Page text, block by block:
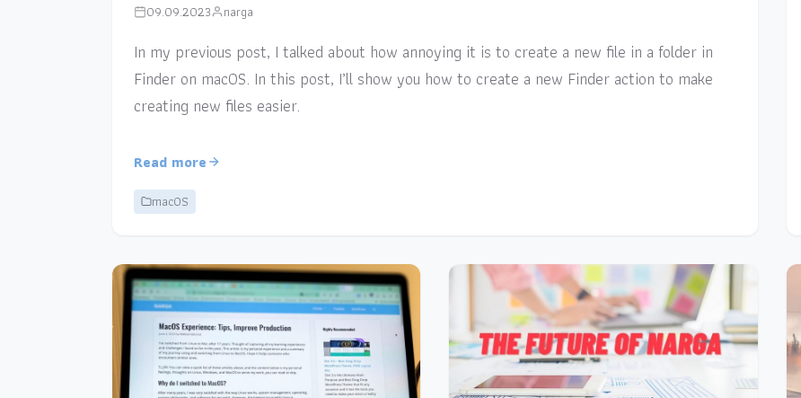
09.09.2023 narga
In my previous post, I talked about how annoying it is to create a new file in a folder in
Finder on macOS. In this post, I’ll show you how to create a new Finder action to make
creating new files easier.
Read more
macOS